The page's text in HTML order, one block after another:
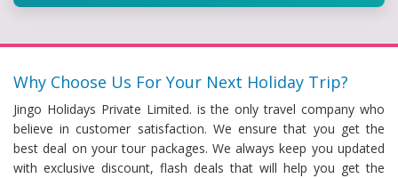
Why Choose Us For Your Next Holiday Trip?
Jingo Holidays Private Limited. is the only travel company who
believe in customer satisfaction. We ensure that you get the
best deal on your tour packages. We always keep you updated
with exclusive discount, flash deals that will help you get the